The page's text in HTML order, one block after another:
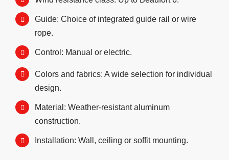
Guide: Choice of integrated guide rail or wire
rope.
Control: Manual or electric.
Colors and fabrics: A wide selection for individual
design.
Material: Weather-resistant aluminum
construction.
Installation: Wall, ceiling or soffit mounting.